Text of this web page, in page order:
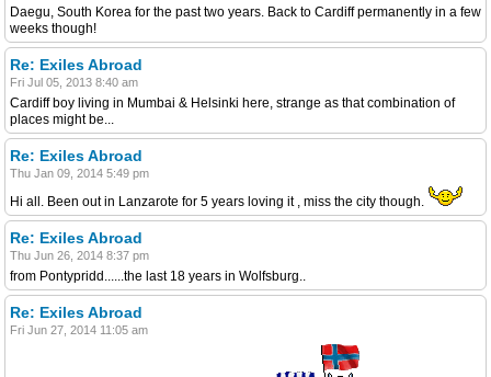
Daegu, South Korea for the past two years. Back to Cardiff permanently in a few
weeks though!
Re: Exiles Abroad
Fri Jul 05, 2013 8:40 am
Cardiff boy living in Mumbai & Helsinki here, strange as that combination of
places might be...
Re: Exiles Abroad
Thu Jan 09, 2014 5:49 pm
Hi all. Been out in Lanzarote for 5 years loving it , miss the city though.
Re: Exiles Abroad
Thu Jun 26, 2014 8:37 pm
from Pontypridd......the last 18 years in Wolfsburg..
Re: Exiles Abroad
Fri Jun 27, 2014 11:05 am